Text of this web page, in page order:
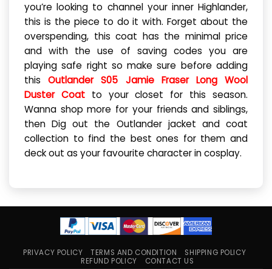
you’re looking to channel your inner Highlander,
this is the piece to do it with. Forget about the
overspending, this coat has the minimal price
and with the use of saving codes you are
playing safe right so make sure before adding
thisOutlander S05 Jamie Fraser Long Wool
Duster Coatto your closet for this season.
Wanna shop more for your friends and siblings,
then Dig out the Outlander jacket and coat
collection to find the best ones for them and
deck out as your favourite character in cosplay.
PRIVACY POLICY TERMS AND CONDITION
SHIPPING POLICY
REFUND POLICY
CONTACT US